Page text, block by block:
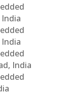
India